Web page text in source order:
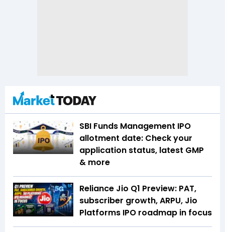
SBI Funds Management IPO
allotment date: Check your
application status, latest GMP
& more
Reliance Jio Q1 Preview: PAT,
subscriber growth, ARPU, Jio
Platforms IPO roadmap in focus